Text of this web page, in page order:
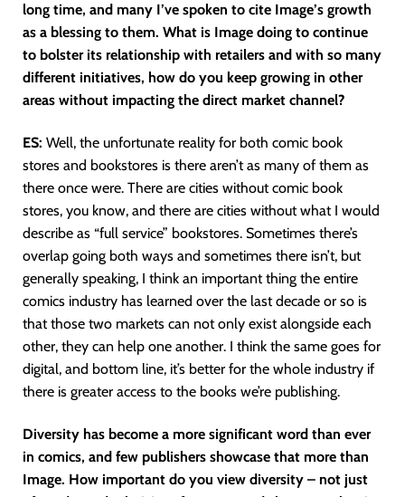
long time, and many I’ve spoken to cite Image’s growth
as a blessing to them. What is Image doing to continue
to bolster its relationship with retailers and with so many
different initiatives, how do you keep growing in other
areas without impacting the direct market channel?
ES: Well, the unfortunate reality for both comic book
stores and bookstores is there aren’t as many of them as
there once were. There are cities without comic book
stores, you know, and there are cities without what I would
describe as “full service” bookstores. Sometimes there’s
overlap going both ways and sometimes there isn’t, but
generally speaking, I think an important thing the entire
comics industry has learned over the last decade or so is
that those two markets can not only exist alongside each
other, they can help one another. I think the same goes for
digital, and bottom line, it’s better for the whole industry if
there is greater access to the books we’re publishing.
Diversity has become a more significant word than ever
in comics, and few publishers showcase that more than
Image. How important do you view diversity – not just